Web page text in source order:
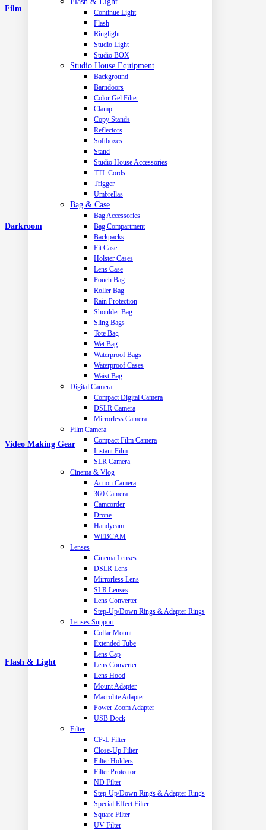
Continue Light
Flash
Ringlight
Studio Light
Studio BOX
Studio House Equipment
Background
Barndoors
Color Gel Filter
Clamp
Copy Stands
Reflectors
Softboxes
Stand
Studio House Accessories
TTL Cords
Trigger
Umbrellas
Bag & Case
Bag Accessories
Bag Compartment
Backpacks
Fit Case
Holster Cases
Lens Case
Pouch Bag
Roller Bag
Rain Protection
Shoulder Bag
Sling Bags
Tote Bag
Wet Bag
Waterproof Bags
Waterproof Cases
Waist Bag
Digital Camera
Compact Digital Camera
DSLR Camera
Mirrorless Camera
Film Camera
Compact Film Camera
Instant Film
SLR Camera
Cinema & Vlog
Action Camera
360 Camera
Camcorder
Drone
Handycam
WEBCAM
Lenses
Cinema Lenses
DSLR Lens
Mirrorless Lens
SLR Lenses
Lens Converter
Step-Up/Down Rings & Adapter Rings
Lenses Support
Collar Mount
Extended Tube
Lens Cap
Lens Converter
Lens Hood
Mount Adapter
Macrolite Adapter
Power Zoom Adapter
USB Dock
Filter
CP-L Filter
Close-Up Filter
Filter Holders
Filter Protector
ND Filter
Step-Up/Down Rings & Adapter Rings
Special Effect Filter
Square Filter
UV Filter
Film
Darkroom
Video Making Gear
Flash & Light